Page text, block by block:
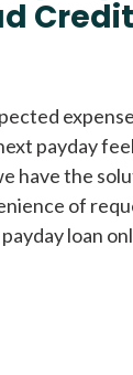
Credit
payday
have the
of
loan